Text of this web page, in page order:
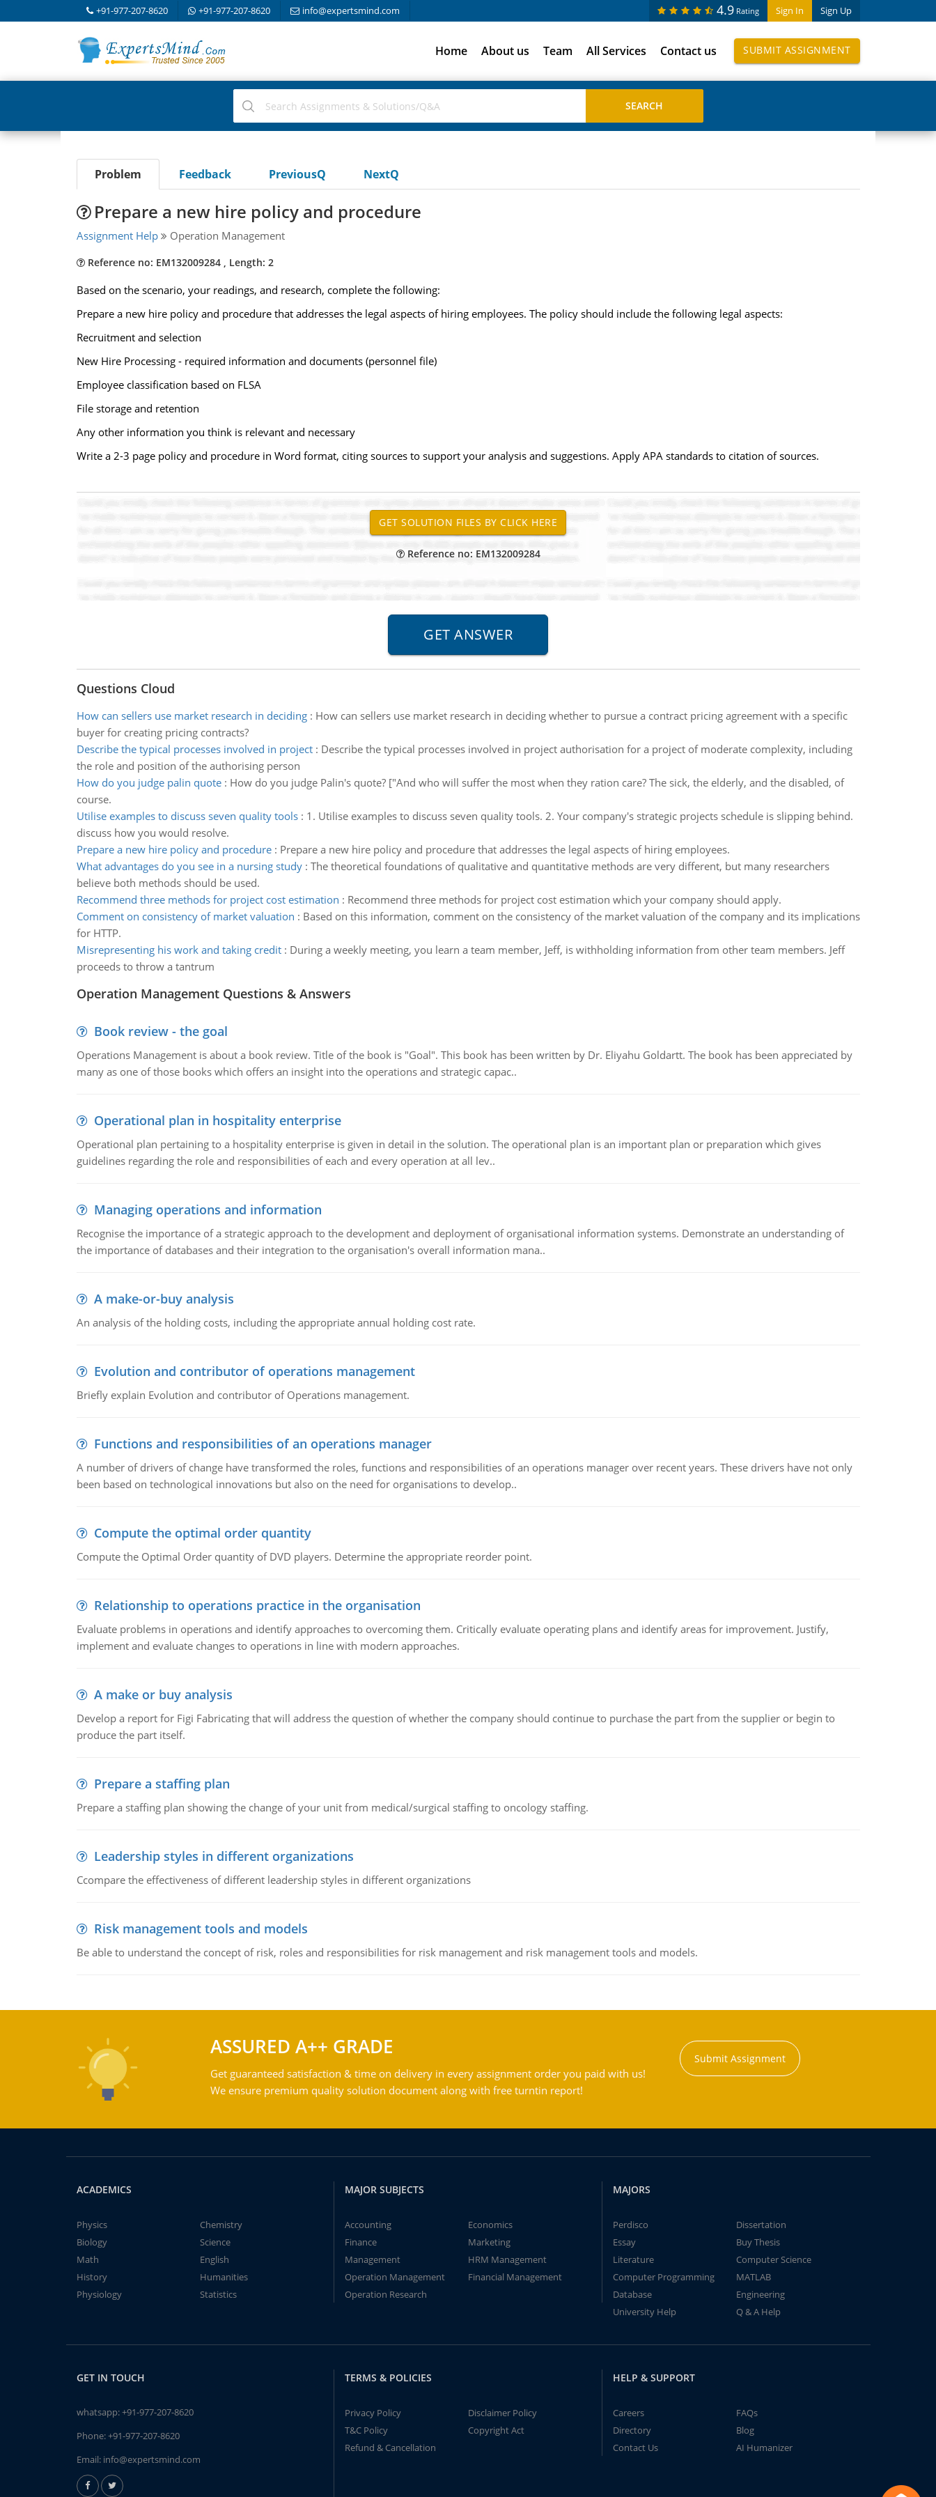
+91-977-207-8620 +91-977-207-8620 info@expertsmind.com Sign In Sign Up
4.9 Rating
Home About us Team All Services Contact us SUBMIT ASSIGNMENT
Problem Feedback PreviousQ NextQ
Prepare a new hire policy and procedure
Assignment Help Operation Management
Reference no: EM132009284 , Length: 2
Based on the scenario, your readings, and research, complete the following:
Prepare a new hire policy and procedure that addresses the legal aspects of hiring employees. The policy should include the following legal aspects:
Recruitment and selection
New Hire Processing - required information and documents (personnel file)
Employee classification based on FLSA
File storage and retention
Any other information you think is relevant and necessary
Write a 2-3 page policy and procedure in Word format, citing sources to support your analysis and suggestions. Apply APA standards to citation of sources.
Reference no: EM132009284
Questions Cloud
How can sellers use market research in deciding: How can sellers use market research in deciding whether to pursue a contract pricing agreement with a specific
buyer for creating pricing contracts?
Describe the typical processes involved in project: Describe the typical processes involved in project authorisation for a project of moderate complexity, including
the role and position of the authorising person
How do you judge palin quote: How do you judge Palin's quote? ["And who will suffer the most when they ration care? The sick, the elderly, and the disabled, of
course.
Utilise examples to discuss seven quality tools: 1. Utilise examples to discuss seven quality tools. 2. Your company's strategic projects schedule is slipping behind.
discuss how you would resolve.
Prepare a new hire policy and procedure: Prepare a new hire policy and procedure that addresses the legal aspects of hiring employees.
What advantages do you see in a nursing study: The theoretical foundations of qualitative and quantitative methods are very different, but many researchers
believe both methods should be used.
Recommend three methods for project cost estimation : Recommend three methods for project cost estimation which your company should apply.
Comment on consistency of market valuation : Based on this information, comment on the consistency of the market valuation of the company and its implications
for HTTP.
Misrepresenting his work and taking credit: During a weekly meeting, you learn a team member, Jeff, is withholding information from other team members. Jeff
proceeds to throw a tantrum
Operation Management Questions & Answers
Book review - the goal
Operations Management is about a book review. Title of the book is "Goal". This book has been written by Dr. Eliyahu Goldartt. The book has been appreciated by
many as one of those books which offers an insight into the operations and strategic capac..
Operational plan in hospitality enterprise
Operational plan pertaining to a hospitality enterprise is given in detail in the solution. The operational plan is an important plan or preparation which gives
guidelines regarding the role and responsibilities of each and every operation at all lev..
Managing operations and information
Recognise the importance of a strategic approach to the development and deployment of organisational information systems. Demonstrate an understanding of
the importance of databases and their integration to the organisation's overall information mana..
A make-or-buy analysis
An analysis of the holding costs, including the appropriate annual holding cost rate.
Evolution and contributor of operations management
Briefly explain Evolution and contributor of Operations management.
Functions and responsibilities of an operations manager
A number of drivers of change have transformed the roles, functions and responsibilities of an operations manager over recent years. These drivers have not only
been based on technological innovations but also on the need for organisations to develop..
Compute the optimal order quantity
Compute the Optimal Order quantity of DVD players. Determine the appropriate reorder point.
Relationship to operations practice in the organisation
Evaluate problems in operations and identify approaches to overcoming them. Critically evaluate operating plans and identify areas for improvement. Justify,
implement and evaluate changes to operations in line with modern approaches.
A make or buy analysis
Develop a report for Figi Fabricating that will address the question of whether the company should continue to purchase the part from the supplier or begin to
produce the part itself.
Prepare a staffing plan
Prepare a staffing plan showing the change of your unit from medical/surgical staffing to oncology staffing.
Leadership styles in different organizations
Ccompare the effectiveness of different leadership styles in different organizations
Risk management tools and models
Be able to understand the concept of risk, roles and responsibilities for risk management and risk management tools and models.
ASSURED A++ GRADE
Get guaranteed satisfaction & time on delivery in every assignment order you paid with us!
We ensure premium quality solution document along with free turntin report!
Submit Assignment
ACADEMICS
Physics
Chemistry
Biology
Science
Math
English
History
Humanities
Physiology
Statistics
MAJOR SUBJECTS
Accounting
Economics
Finance
Marketing
Management
HRM Management
Operation Management
Financial Management
Operation Research
MAJORS
Perdisco
Dissertation
Essay
Buy Thesis
Literature
Computer Science
Computer Programming
MATLAB
Database
Engineering
University Help
Q & A Help
GET IN TOUCH
whatsapp:+91-977-207-8620
Phone:+91-977-207-8620
Email: info@expertsmind.com
TERMS & POLICIES
Privacy Policy
Disclaimer Policy
T&C Policy
Copyright Act
Refund & Cancellation
HELP & SUPPORT
Careers
FAQs
Directory
Blog
Contact Us
AI Humanizer